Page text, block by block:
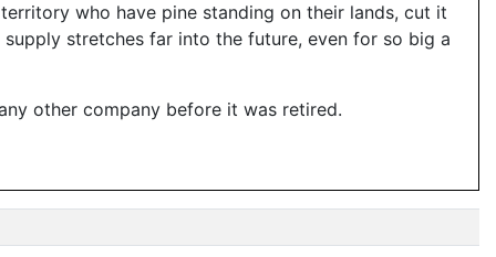
who have pine standing on their lands, cut it
stretches far into the future, even for so big a
other company before it was retired.